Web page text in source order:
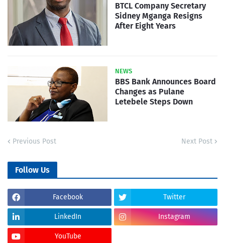
BTCL Company Secretary
Sidney Mganga Resigns
After Eight Years
NEWS
BBS Bank Announces Board
Changes as Pulane
Letebele Steps Down
Previous Post Next Post
Follow Us
Facebook Twitter
LinkedIn Instagram
YouTube